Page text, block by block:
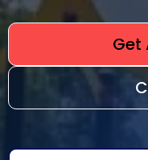
Get